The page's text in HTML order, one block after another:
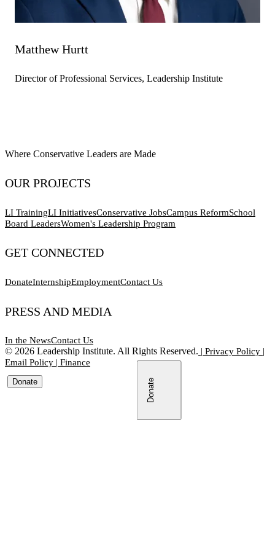
Matthew Hurtt
Director of Professional Services, Leadership Institute
Where Conservative Leaders are Made
OUR PROJECTS
LI TrainingLI InitiativesConservative JobsCampus ReformSchool
Board LeadersWomen's Leadership Program
GET CONNECTED
DonateInternshipEmploymentContact Us
PRESS AND MEDIA
In the NewsContact Us
© 2026 Leadership Institute. All Rights Reserved. | Privacy Policy |
Email Policy | Finance
Donate Donate